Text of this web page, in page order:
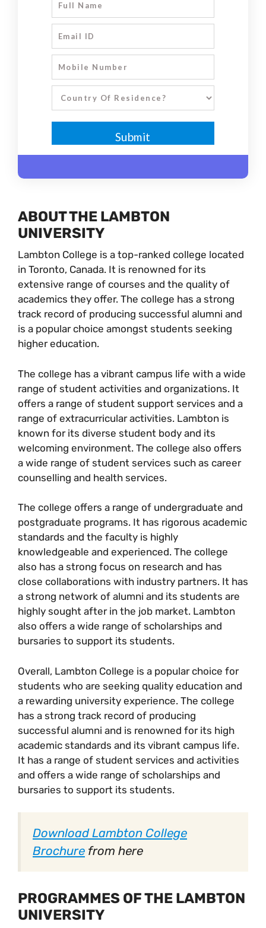
ABOUT THE LAMBTON
UNIVERSITY
Lambton College is a top-ranked college located
in Toronto, Canada. It is renowned for its
extensive range of courses and the quality of
academics they offer. The college has a strong
track record of producing successful alumni and
is a popular choice amongst students seeking
higher education.
The college has a vibrant campus life with a wide
range of student activities and organizations. It
offers a range of student support services and a
range of extracurricular activities. Lambton is
known for its diverse student body and its
welcoming environment. The college also offers
a wide range of student services such as career
counselling and health services.
The college offers a range of undergraduate and
postgraduate programs. It has rigorous academic
standards and the faculty is highly
knowledgeable and experienced. The college
also has a strong focus on research and has
close collaborations with industry partners. It has
a strong network of alumni and its students are
highly sought after in the job market. Lambton
also offers a wide range of scholarships and
bursaries to support its students.
Overall, Lambton College is a popular choice for
students who are seeking quality education and
a rewarding university experience. The college
has a strong track record of producing
successful alumni and is renowned for its high
academic standards and its vibrant campus life.
It has a range of student services and activities
and offers a wide range of scholarships and
bursaries to support its students.
Download Lambton College
Brochure from here
PROGRAMMES OF THE LAMBTON
UNIVERSITY